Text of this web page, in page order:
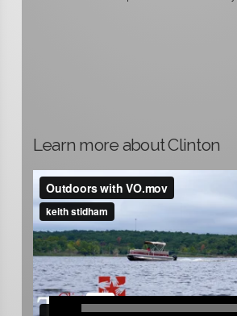
Learn more about Clinton